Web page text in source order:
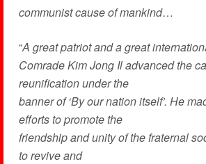
communist cause of mankind…
“A great patriot and a great
Comrade Kim Jong Il advanced the
reunification under the
banner of ‘By our nation itself’. He
efforts to promote the
friendship and unity of the fraternal
to revive and